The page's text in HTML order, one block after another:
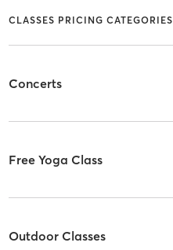
CLASSES PRICING CATEGORIES
Concerts
Free Yoga Class
Outdoor Classes